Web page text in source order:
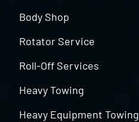
Body Shop
Rotator Service
Roll-Off Services
Heavy Towing
Heavy Equipment Towing